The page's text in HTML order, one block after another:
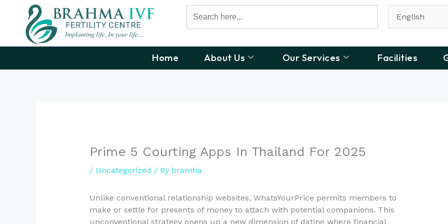
content
Search
for:
Home About Us Our Services Facilities
Prime 5 Courting Apps In Thailand For 2025
/ Uncategorized / By bramha
Unlike conventional relationship websites, WhatsYourPrice permits members to
make or settle for presents of money to attach with potential companions. This
unconventional strategy opens up a new dimension of dating where financial